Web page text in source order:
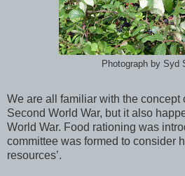
Photograph by Syd
We are all familiar with the concept
Second World War, but it also
World War. Food rationing was
committee was formed to consider
resources’.